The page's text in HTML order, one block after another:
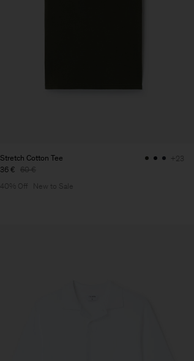
Stretch Cotton Tee
36 € 60 €
+23
40% Off New to Sale